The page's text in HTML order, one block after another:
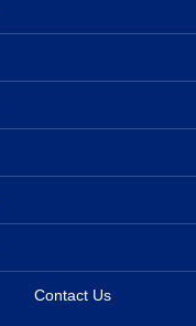
Contact Us